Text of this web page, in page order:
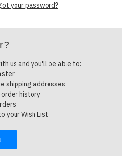
your password?
us and you'll be able to:
shipping addresses
order history
your Wish List